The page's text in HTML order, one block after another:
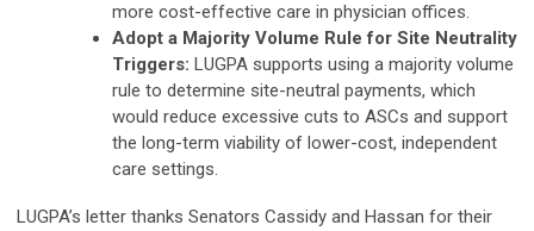
more cost-effective care in physician offices.
Adopt a Majority Volume Rule for Site Neutrality
Triggers: LUGPA supports using a majority volume
rule to determine site-neutral payments, which
would reduce excessive cuts to ASCs and support
the long-term viability of lower-cost, independent
care settings.
LUGPA’s letter thanks Senators Cassidy and Hassan for their